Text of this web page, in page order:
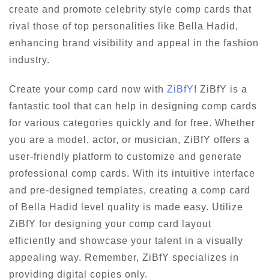
create and promote celebrity style comp cards that
rival those of top personalities like Bella Hadid,
enhancing brand visibility and appeal in the fashion
industry.
Create your comp card now with ZiBfY! ZiBfY is a
fantastic tool that can help in designing comp cards
for various categories quickly and for free. Whether
you are a model, actor, or musician, ZiBfY offers a
user-friendly platform to customize and generate
professional comp cards. With its intuitive interface
and pre-designed templates, creating a comp card
of Bella Hadid level quality is made easy. Utilize
ZiBfY for designing your comp card layout
efficiently and showcase your talent in a visually
appealing way. Remember, ZiBfY specializes in
providing digital copies only.